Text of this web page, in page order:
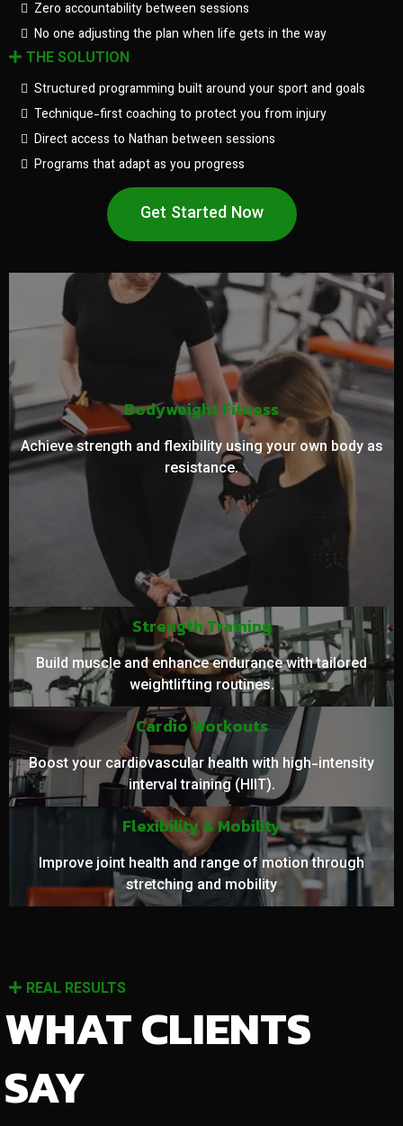
Zero accountability between sessions
No one adjusting the plan when life gets in the way
THE SOLUTION
Structured programming built around your sport and goals
Technique-first coaching to protect you from injury
Direct access to Nathan between sessions
Programs that adapt as you progress
Get Started Now
Bodyweight Fitness
Achieve strength and flexibility using your own body as
resistance.
Strength Training
Build muscle and enhance endurance with tailored
weightlifting routines.
Cardio Workouts
Boost your cardiovascular health with high-intensity
interval training (HIIT).
Flexibility & Mobility
Improve joint health and range of motion through
stretching and mobility
REAL RESULTS
WHAT CLIENTS
SAY